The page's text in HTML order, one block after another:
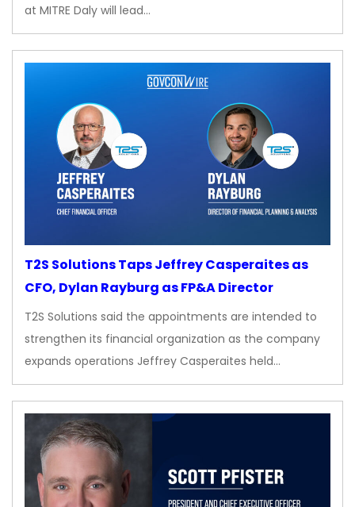
at MITRE Daly will lead…
T2S Solutions Taps Jeffrey Casperaites as
CFO, Dylan Rayburg as FP&A Director
T2S Solutions said the appointments are intended to
strengthen its financial organization as the company
expands operations Jeffrey Casperaites held…